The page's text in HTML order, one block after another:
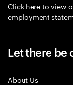
Click hereto view
employment
Let there be
About Us